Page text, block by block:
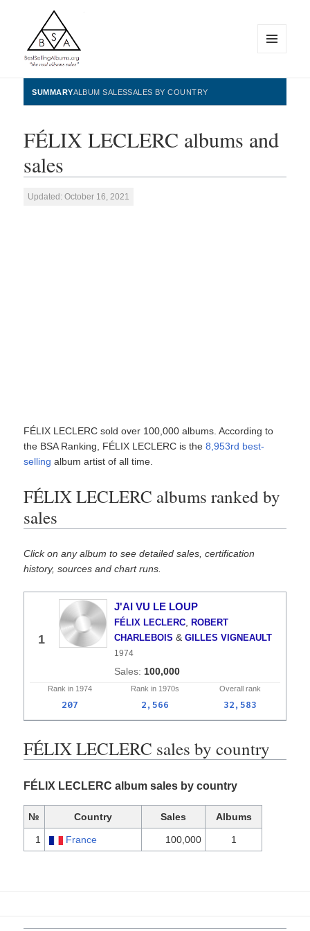
BestSellingAlbums.org
WIDGETS
SUMMARYALBUM SALESSALES BY COUNTRY
FÉLIX LECLERC albums and
sales
Updated: October 16, 2021
FÉLIX LECLERC sold over 100,000 albums. According to
the BSA Ranking, FÉLIX LECLERC is the8,953rd best-
selling album artist of all time.
FÉLIX LECLERC albums ranked by
sales
Click on any album to see detailed sales, certification
history, sources and chart runs.
1
J'AI VU LE LOUP
FÉLIX LECLERC,ROBERT
CHARLEBOIS &GILLES VIGNEAULT
1974
100,000
Rank in 1974 Rank in 1970s Overall rank
207 2,566 32,583
FÉLIX LECLERC sales by country
FÉLIX LECLERC album sales by country
№ Country Sales Albums
1 France 100,000 1